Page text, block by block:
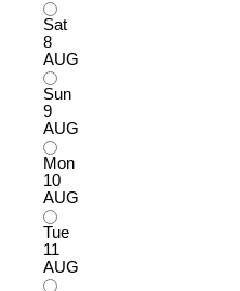
Sat
8
AUG
Sun
9
AUG
Mon
10
AUG
Tue
11
AUG